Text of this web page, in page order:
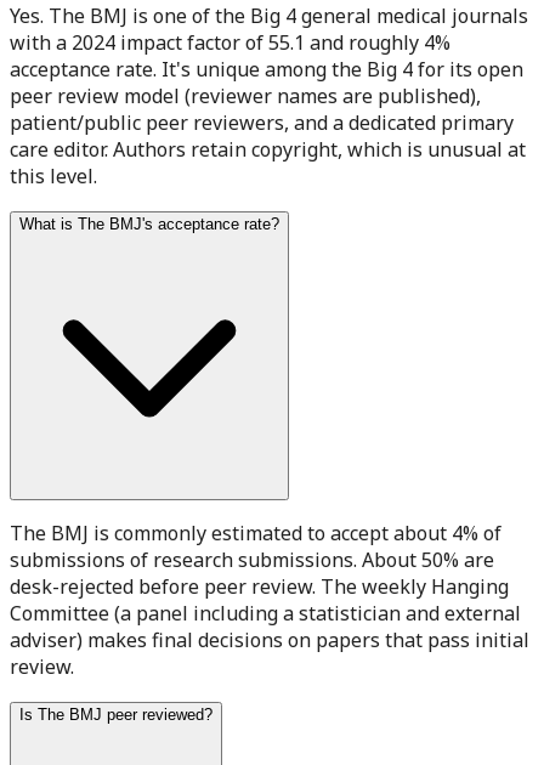
Yes. The BMJ is one of the Big 4 general medical journals
with a 2024 impact factor of 55.1 and roughly 4%
acceptance rate. It's unique among the Big 4 for its open
peer review model (reviewer names are published),
patient/public peer reviewers, and a dedicated primary
care editor. Authors retain copyright, which is unusual at
this level.
What is The BMJ's acceptance rate?
The BMJ is commonly estimated to accept about 4% of
submissions of research submissions. About 50% are
desk-rejected before peer review. The weekly Hanging
Committee (a panel including a statistician and external
adviser) makes final decisions on papers that pass initial
review.
Is The BMJ peer reviewed?